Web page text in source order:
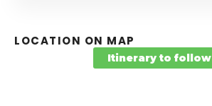
LOCATION ON MAP
Itinerary to follow